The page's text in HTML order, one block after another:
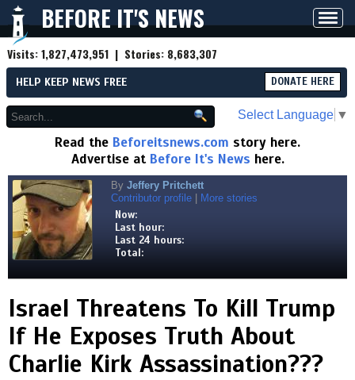
BEFORE IT'S NEWS
Visits:1,827,473,951 | Stories: 8,683,307
HELP KEEP NEWS FREE DONATE HERE
Select Language ▼
Read the Beforeitsnews.com story here.
Advertise at Before It's News here.
By Jeffery Pritchett
Contributor profile
More stories
Now:
Last hour:
Last 24 hours:
Total:
Israel Threatens To Kill Trump
If He Exposes Truth About
Charlie Kirk Assassination???